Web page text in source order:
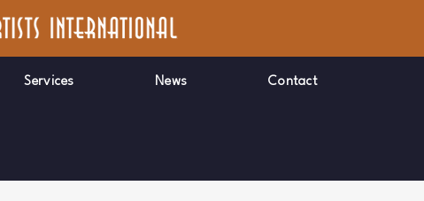
Services News Contact